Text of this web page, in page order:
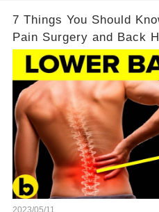
7 Things You Should
Pain Surgery and Back